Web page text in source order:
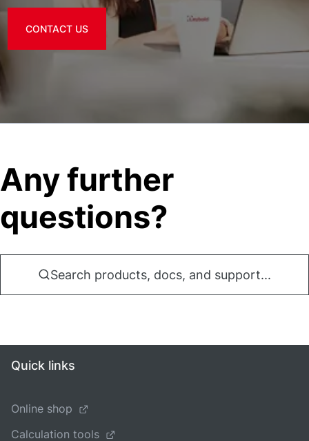
CONTACT US
Any further
questions?
Search products, docs, and support...
Quick links
Online shop
Calculation tools